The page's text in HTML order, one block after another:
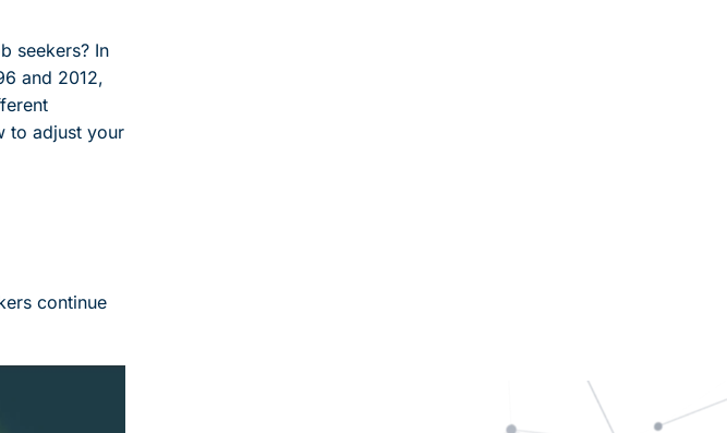
seekers? In
and 2012,
to adjust your
continue